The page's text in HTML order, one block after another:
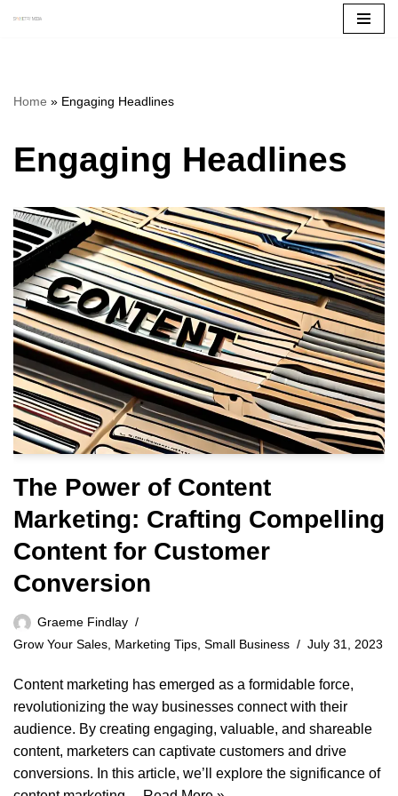
Home » Engaging Headlines
Engaging Headlines
The Power of Content
Marketing: Crafting Compelling
Content for Customer
Conversion
Graeme Findlay
Grow Your Sales, Marketing Tips, Small Business July 31, 2023
Content marketing has emerged as a formidable force,
revolutionizing the way businesses connect with their
audience. By creating engaging, valuable, and shareable
content, marketers can captivate customers and drive
conversions. In this article, we’ll explore the significance of